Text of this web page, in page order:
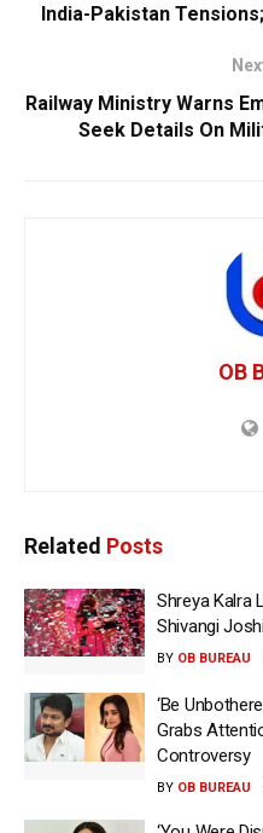
India-Pakistan
Railway Ministry Warns
Seek Details On
OB
Related Posts
Shreya Kalra
Shivangi
BY OB BUREAU
‘Be
Grabs
Controversy
BY OB BUREAU